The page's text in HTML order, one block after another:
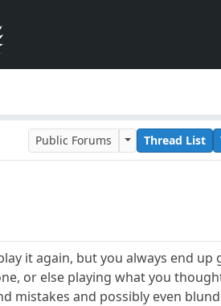
Public Forums Thread List
it again, but you always end
or else playing what you
mistakes and possibly even